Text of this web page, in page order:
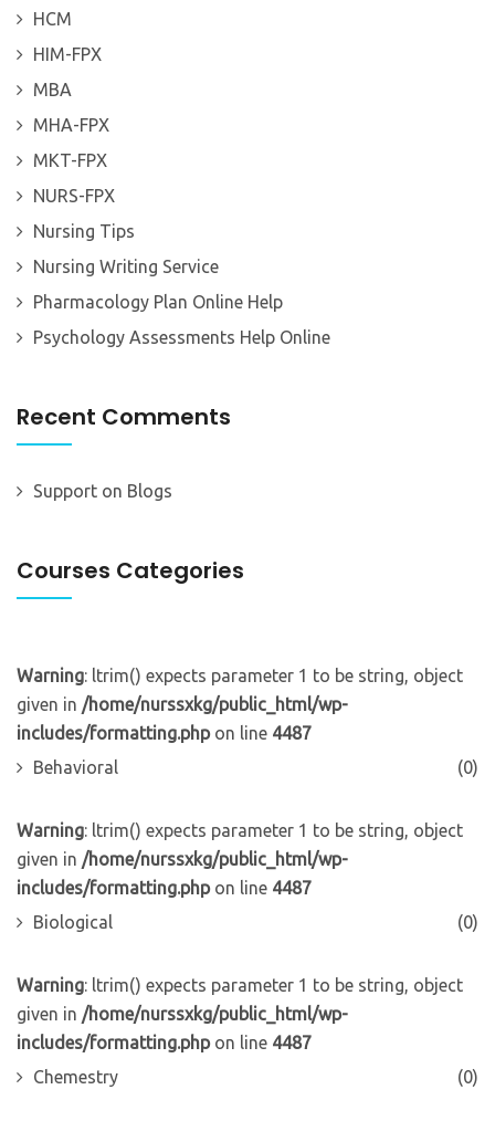
HCM
HIM-FPX
MBA
MHA-FPX
MKT-FPX
NURS-FPX
Nursing Tips
Nursing Writing Service
Pharmacology Plan Online Help
Psychology Assessments Help Online
Recent Comments
Support on Blogs
Courses Categories
Warning: ltrim() expects parameter 1 to be string, object
given in /home/nurssxkg/public_html/wp-
includes/formatting.phpon line 4487
Behavioral
(0)
Warning: ltrim() expects parameter 1 to be string, object
given in /home/nurssxkg/public_html/wp-
includes/formatting.phpon line 4487
Biological
(0)
Warning: ltrim() expects parameter 1 to be string, object
given in /home/nurssxkg/public_html/wp-
includes/formatting.phpon line 4487
Chemestry
(0)